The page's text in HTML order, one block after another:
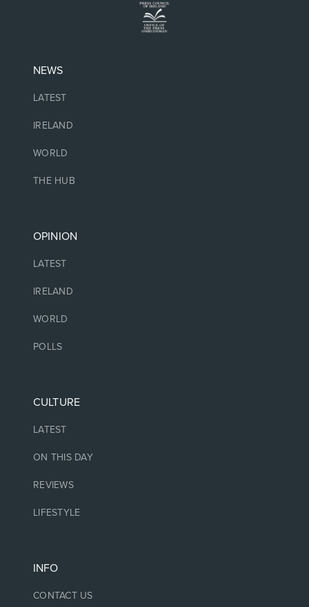
NEWS
LATEST
IRELAND
WORLD
THE HUB
OPINION
LATEST
IRELAND
WORLD
POLLS
CULTURE
LATEST
ON THIS DAY
REVIEWS
LIFESTYLE
INFO
CONTACT US